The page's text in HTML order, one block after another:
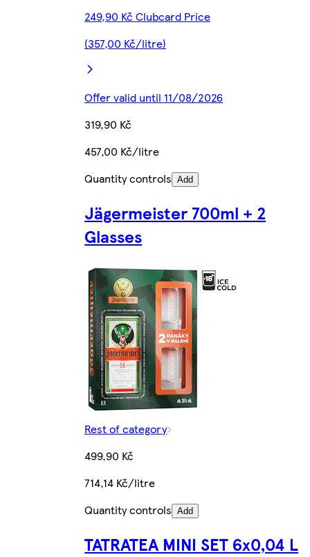
249,90 Kč Clubcard Price
(357,00 Kč/litre)
Offer valid until 11/08/2026
319,90 Kč
457,00 Kč/litre
Quantity controls Add
Jägermeister 700ml + 2
Glasses
Rest of category
499,90 Kč
714,14 Kč/litre
Quantity controls Add
TATRATEA MINI SET 6x0,04 L